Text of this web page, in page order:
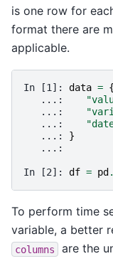
is one row for
format there are
applicable.
In [1]: data = {
   ...:
   ...:
   ...:
   ...:
}
   ...:
In [2]: df = pd .
To perform time
variable, a better
columns are the